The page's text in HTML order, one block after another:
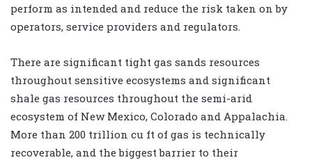
perform as intended and reduce the risk taken on by
operators, service providers and regulators.
There are significant tight gas sands resources
throughout sensitive ecosystems and significant
shale gas resources throughout the semi-arid
ecosystem of New Mexico, Colorado and Appalachia.
More than 200 trillion cu ft of gas is technically
recoverable, and the biggest barrier to their